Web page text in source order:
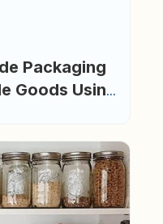
Packaging
Goods Using